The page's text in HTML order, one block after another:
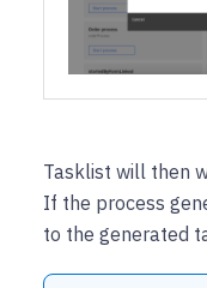
Tasklist will then
If the process
to the generated